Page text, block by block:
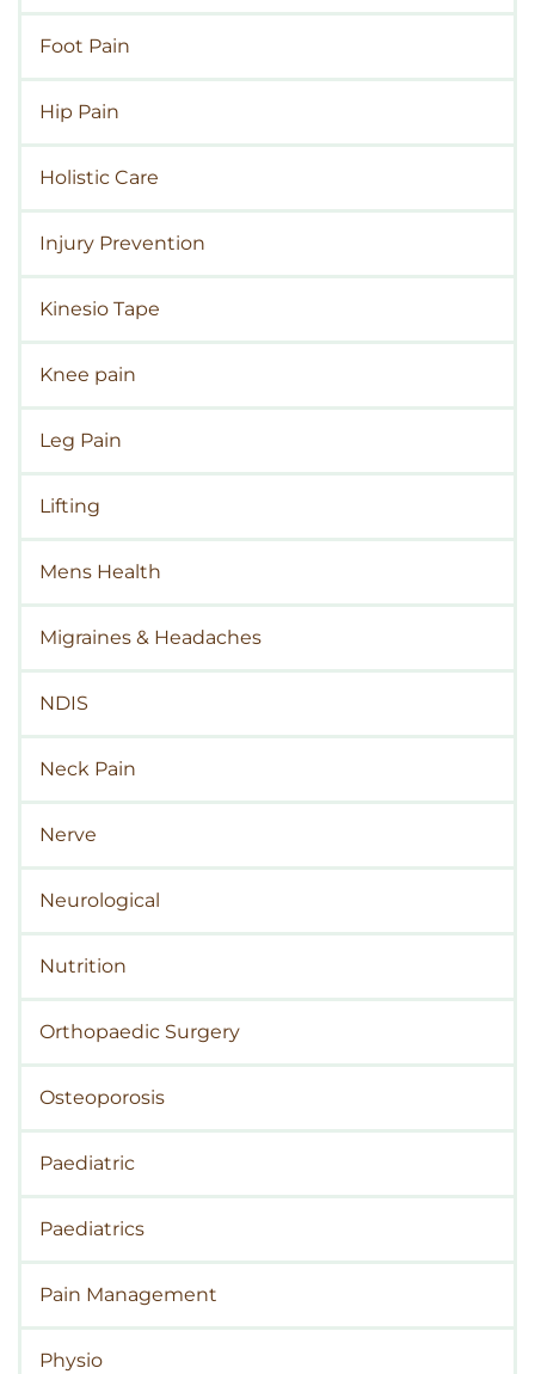
Foot Pain
Hip Pain
Holistic Care
Injury Prevention
Kinesio Tape
Knee pain
Leg Pain
Lifting
Mens Health
Migraines & Headaches
NDIS
Neck Pain
Nerve
Neurological
Nutrition
Orthopaedic Surgery
Osteoporosis
Paediatric
Paediatrics
Pain Management
Physio